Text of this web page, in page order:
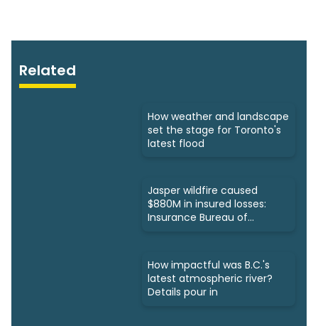
Related
How weather and landscape
set the stage for Toronto's
latest flood
Jasper wildfire caused
$880M in insured losses:
Insurance Bureau of
How impactful was B.C.'s
latest atmospheric river?
Details pour in